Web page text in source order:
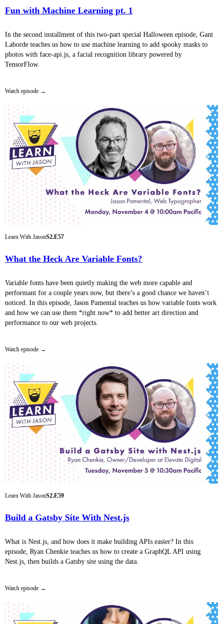
Fun with Machine Learning pt. 1
In the second installment of this two-part special Halloween episode, Gant
Laborde teaches us how to use machine learning to add spooky masks to
photos with face-api.js, a facial recognition library powered by
TensorFlow.
Watch episode
Learn With JasonS2.E57
What the Heck Are Variable Fonts?
Variable fonts have been quietly making the web more capable and
performant for a couple years now, but there’s a good chance we haven’t
noticed. In this episode, Jason Pamental teaches us how variable fonts work
and how we can use them *right now* to add better art direction and
performance to our web projects.
Watch episode
Learn With JasonS2.E59
Build a Gatsby Site With Nest.js
What is Nest.js, and how does it make building APIs easier? In this
episode, Ryan Chenkie teaches us how to create a GraphQL API using
Nest.js, then builds a Gatsby site using the data.
Watch episode